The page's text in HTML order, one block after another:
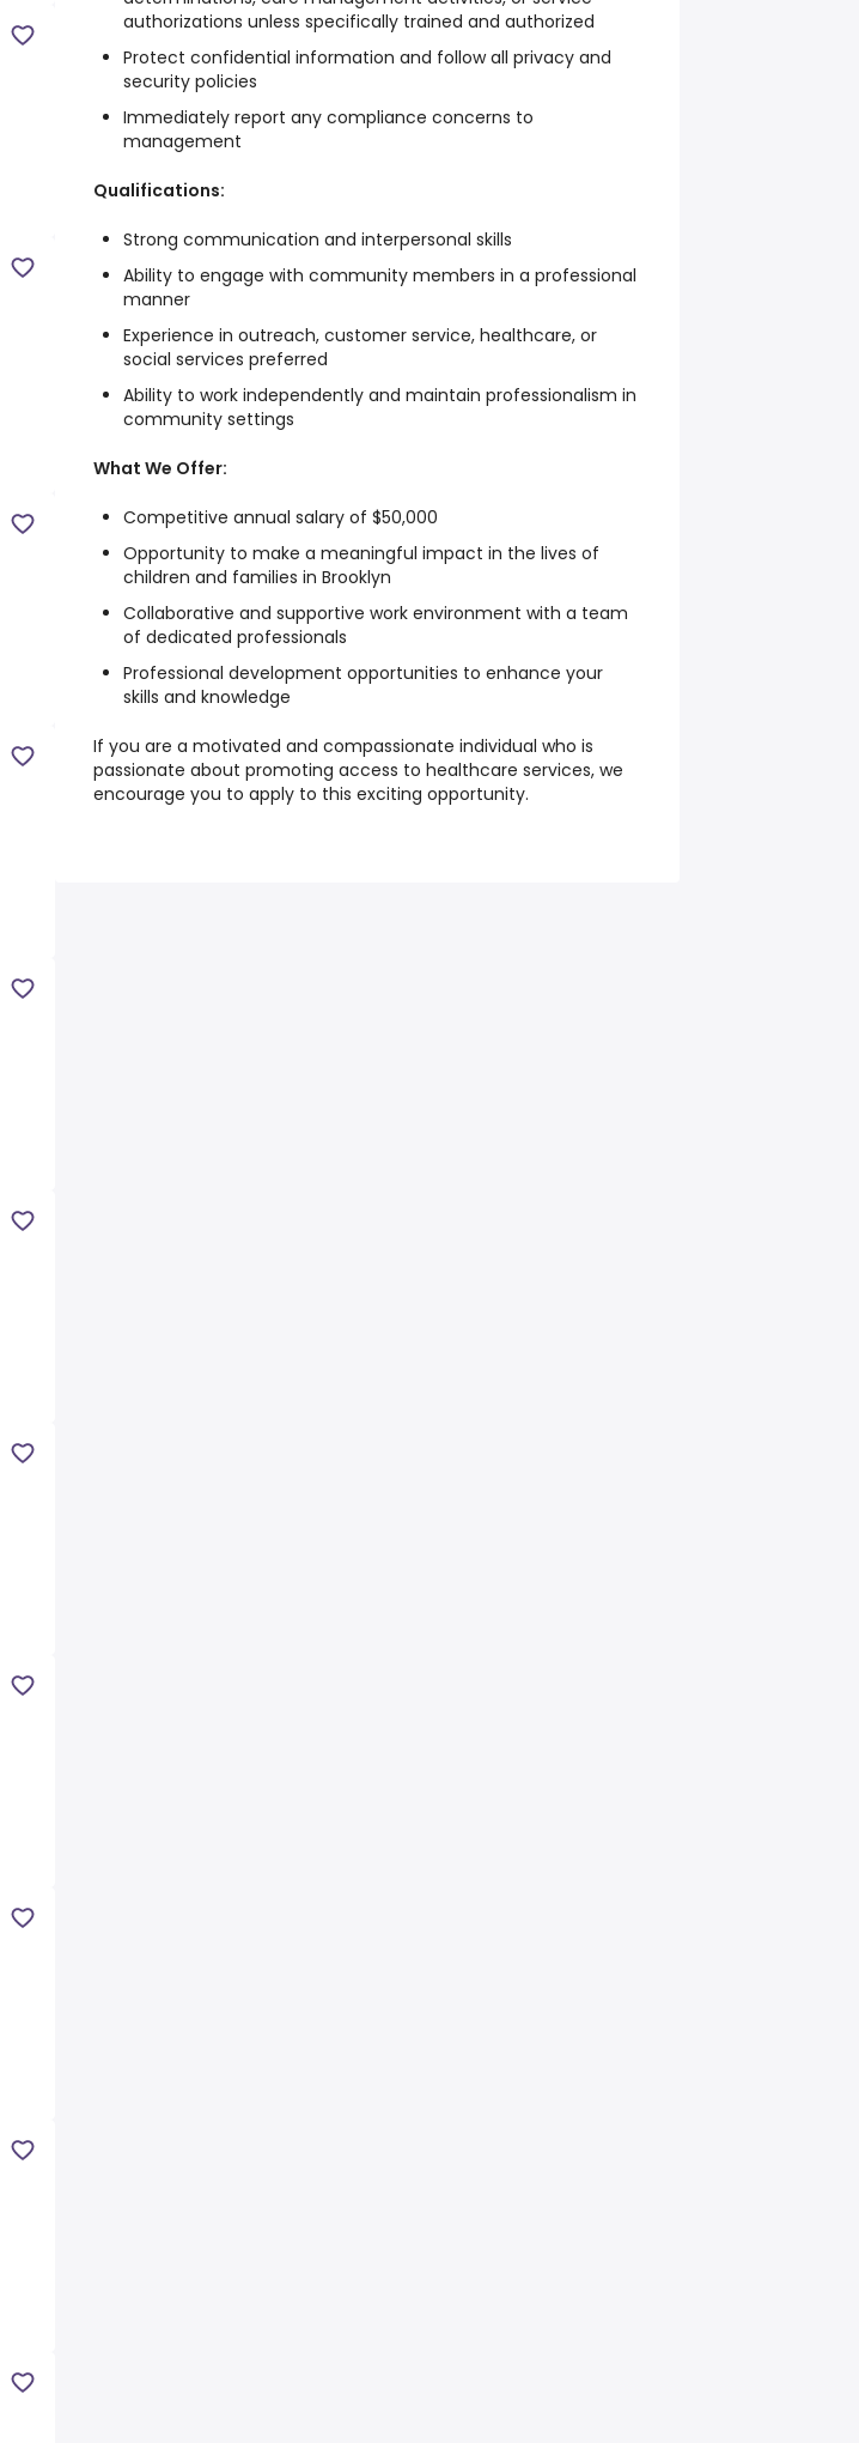
authorizations unless specifically trained and authorized
Protect confidential information and follow all privacy and
security policies
Immediately report any compliance concerns to
management
Qualifications:
Strong communication and interpersonal skills
Ability to engage with community members in a professional
manner
Experience in outreach, customer service, healthcare, or
social services preferred
Ability to work independently and maintain professionalism in
community settings
What We Offer:
Competitive annual salary of $50,000
Opportunity to make a meaningful impact in the lives of
children and families in Brooklyn
Collaborative and supportive work environment with a team
of dedicated professionals
Professional development opportunities to enhance your
skills and knowledge
If you are a motivated and compassionate individual who is
passionate about promoting access to healthcare services, we
encourage you to apply to this exciting opportunity.